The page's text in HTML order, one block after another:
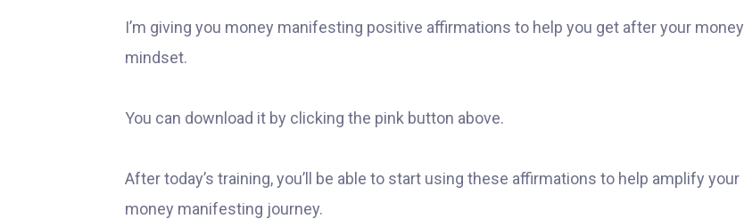
I’m giving you money manifesting positive affirmations to help you get after your money
mindset.
You can download it by clicking the pink button above.
After today’s training, you’ll be able to start using these affirmations to help amplify your
money manifesting journey.